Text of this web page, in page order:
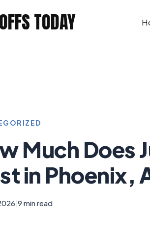
TODAY
Much Does
in Phoenix,
9 min read